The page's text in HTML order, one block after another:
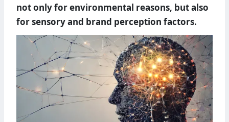
not only for environmental reasons, but also
for sensory and brand perception factors.